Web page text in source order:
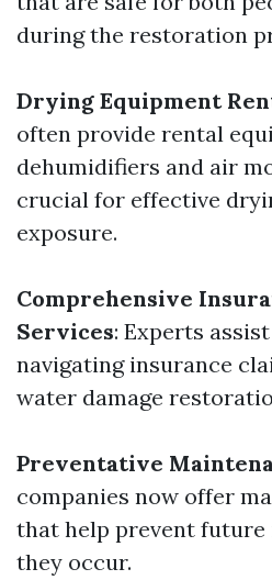
during the restoration
Drying Equipment
often provide rental
dehumidifiers and air
crucial for effective
exposure.
Comprehensive
Services: Experts
navigating insurance
water damage
Preventative
companies now offer
that help prevent future
they occur.